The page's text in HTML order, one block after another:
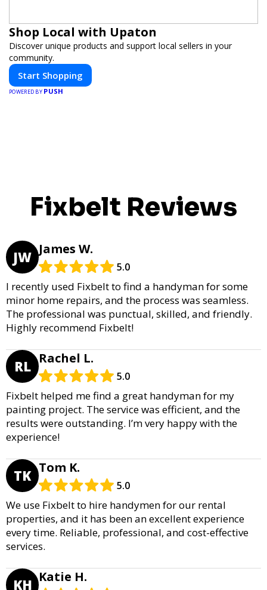
Shop Local with Upaton
Discover unique products and support local sellers in your
community.
Start Shopping
POWERED BY PUSH
Fixbelt Reviews
JW James W.
5.0
I recently used Fixbelt to find a handyman for some
minor home repairs, and the process was seamless.
The professional was punctual, skilled, and friendly.
Highly recommend Fixbelt!
RL Rachel L.
5.0
Fixbelt helped me find a great handyman for my
painting project. The service was efficient, and the
results were outstanding. I’m very happy with the
experience!
TK Tom K.
5.0
We use Fixbelt to hire handymen for our rental
properties, and it has been an excellent experience
every time. Reliable, professional, and cost-effective
services.
KH Katie H.